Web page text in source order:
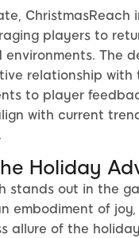
ChristmasReach
players to
environments. The
relationship with
to player
with current
Holiday
stands out in the
embodiment of
allure of the